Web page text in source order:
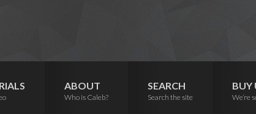
ABOUT
Who is Caleb?
SEARCH
Search the site
BUY
We’re